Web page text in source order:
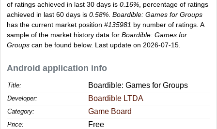
of ratings achieved in last 30 days is 0.16% , percentage of ratings
achieved in last 60 days is 0.58% Boardible: Games for Groups
has the current market position #135981 by number of ratings. A
sample of the market history data for Boardible: Games for
Groups can be found below. Last update on 2026-07-15.
Android application info
Title: Boardible: Games for Groups
Developer: Boardible LTDA
Category: Game Board
Price: Free